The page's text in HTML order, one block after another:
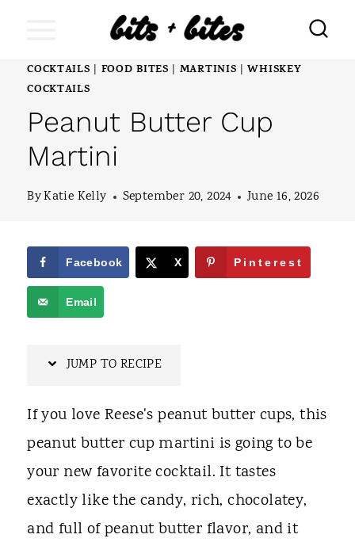
COCKTAILS FOOD BITES MARTINIS |WHISKEY
COCKTAILS
Peanut Butter Cup
Martini
ByKatie Kelly September 20, 2024 June 16, 2026
Facebook X Pinterest
Email
JUMP TO RECIPE
If you love Reese's peanut butter cups, this
peanut butter cup martini is going to be
your new favorite cocktail. It tastes
exactly like the candy, rich, chocolatey,
and full of peanut butter flavor, and it